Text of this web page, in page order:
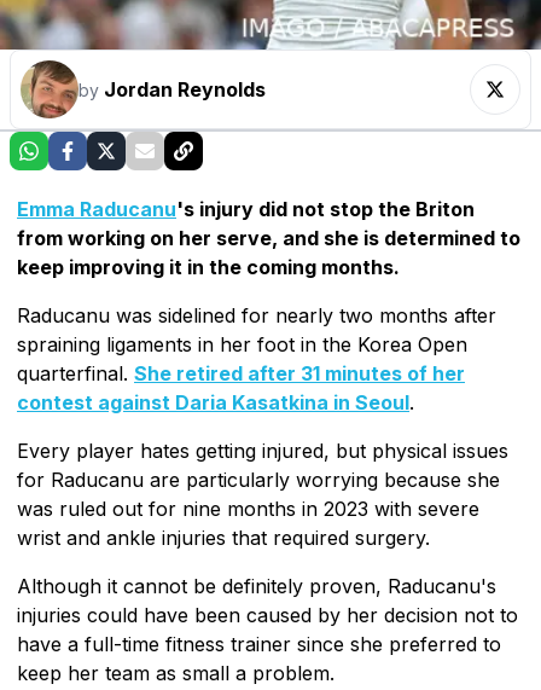
by Jordan Reynolds
Emma Raducanu's injury did not stop the Briton
from working on her serve, and she is determined to
keep improving it in the coming months.
Raducanu was sidelined for nearly two months after
spraining ligaments in her foot in the Korea Open
quarterfinal. She retired after 31 minutes of her
contest against Daria Kasatkina in Seoul.
Every player hates getting injured, but physical issues
for Raducanu are particularly worrying because she
was ruled out for nine months in 2023 with severe
wrist and ankle injuries that required surgery.
Although it cannot be definitely proven, Raducanu's
injuries could have been caused by her decision not to
have a full-time fitness trainer since she preferred to
keep her team as small a problem.